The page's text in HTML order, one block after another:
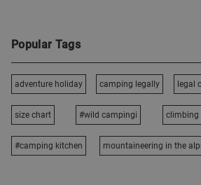
Popular Tags
adventure holiday camping legally legal
size chart #wild campingi climbing
#camping kitchen mountaineering in the